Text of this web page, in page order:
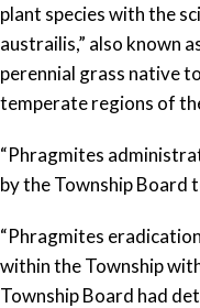
plant species with the
austrailis,” also known
perennial grass native
temperate regions of
“Phragmites
by the Township Board
“Phragmites
within the Township
Township Board had